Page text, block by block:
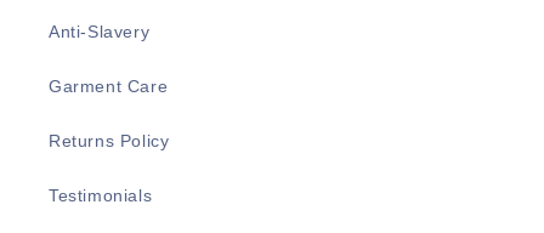
Anti-Slavery
Garment Care
Returns Policy
Testimonials